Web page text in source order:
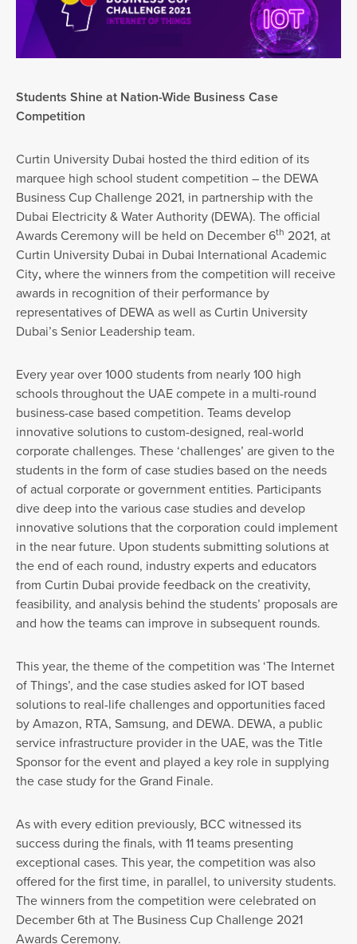
Students Shine at Nation-Wide Business Case
Competition
Curtin University Dubai hosted the third edition of its
marquee high school student competition – the DEWA
Business Cup Challenge 2021, in partnership with the
Dubai Electricity & Water Authority (DEWA). The official
Awards Ceremony will be held on December 6th 2021, at
Curtin University Dubai in Dubai International Academic
City,where the winners from the competition will receive
awards in recognition of their performance by
representatives of DEWA as well as Curtin University
Dubai’s Senior Leadership team.
Every year over 1000 students from nearly 100 high
schools throughout the UAE compete in a multi-round
business-case based competition. Teams develop
innovative solutions to custom-designed, real-world
corporate challenges. These ‘challenges’ are given to the
students in the form of case studies based on the needs
of actual corporate or government entities. Participants
dive deep into the various case studies and develop
innovative solutions that the corporation could implement
in the near future. Upon students submitting solutions at
the end of each round, industry experts and educators
from Curtin Dubai provide feedback on the creativity,
feasibility, and analysis behind the students’ proposals are
and how the teams can improve in subsequent rounds.
This year, the theme of the competition was ‘The Internet
of Things’, and the case studies asked for IOT based
solutions to real-life challenges and opportunities faced
by Amazon, RTA, Samsung, and DEWA. DEWA, a public
service infrastructure provider in the UAE, was the Title
Sponsor for the event and played a key role in supplying
the case study for the Grand Finale.
As with every edition previously, BCC witnessed its
success during the finals, with 11 teams presenting
exceptional cases. This year, the competition was also
offered for the first time, in parallel, to university students.
The winners from the competition were celebrated on
December 6th at The Business Cup Challenge 2021
Awards Ceremony.